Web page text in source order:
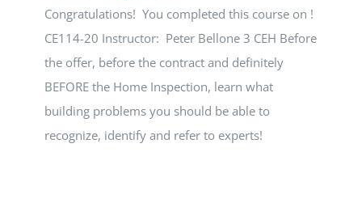
Congratulations! You completed this course on !
CE114-20 Instructor: Peter Bellone 3 CEH Before
the offer, before the contract and definitely
BEFORE the Home Inspection, learn what
building problems you should be able to
recognize, identify and refer to experts!